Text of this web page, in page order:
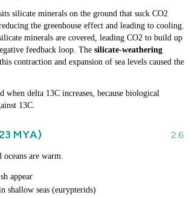
silicate minerals on the ground that suck CO2
the greenhouse effect and leading to cooling.
minerals are covered, leading CO2 to build up
feedback loop. The silicate-weathering
contraction and expansion of sea levels caused the
when delta 13C increases, because biological
13C.
MYA)
oceans are warm.
appear
shallow seas (eurypterids)